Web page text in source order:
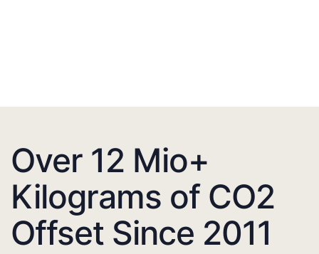
Over 12 Mio+
Kilograms of CO2
Offset Since 2011